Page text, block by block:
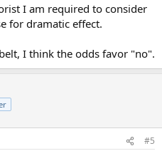
I am required to consider
for dramatic effect.
I think the odds favor "no".
#5